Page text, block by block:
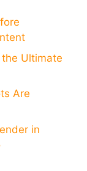
the Ultimate
Are
in